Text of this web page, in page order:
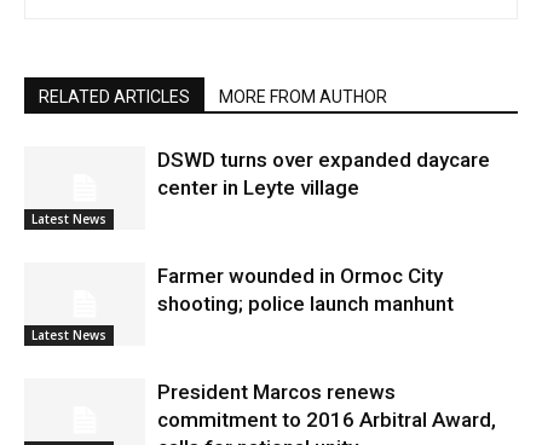
RELATED ARTICLES MORE FROM AUTHOR
Latest News
DSWD turns over expanded daycare
center in Leyte village
Latest News
Farmer wounded in Ormoc City
shooting; police launch manhunt
President Marcos renews
commitment to 2016 Arbitral Award,